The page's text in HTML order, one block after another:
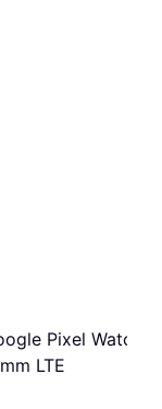
Pixel Watch 3
LTE